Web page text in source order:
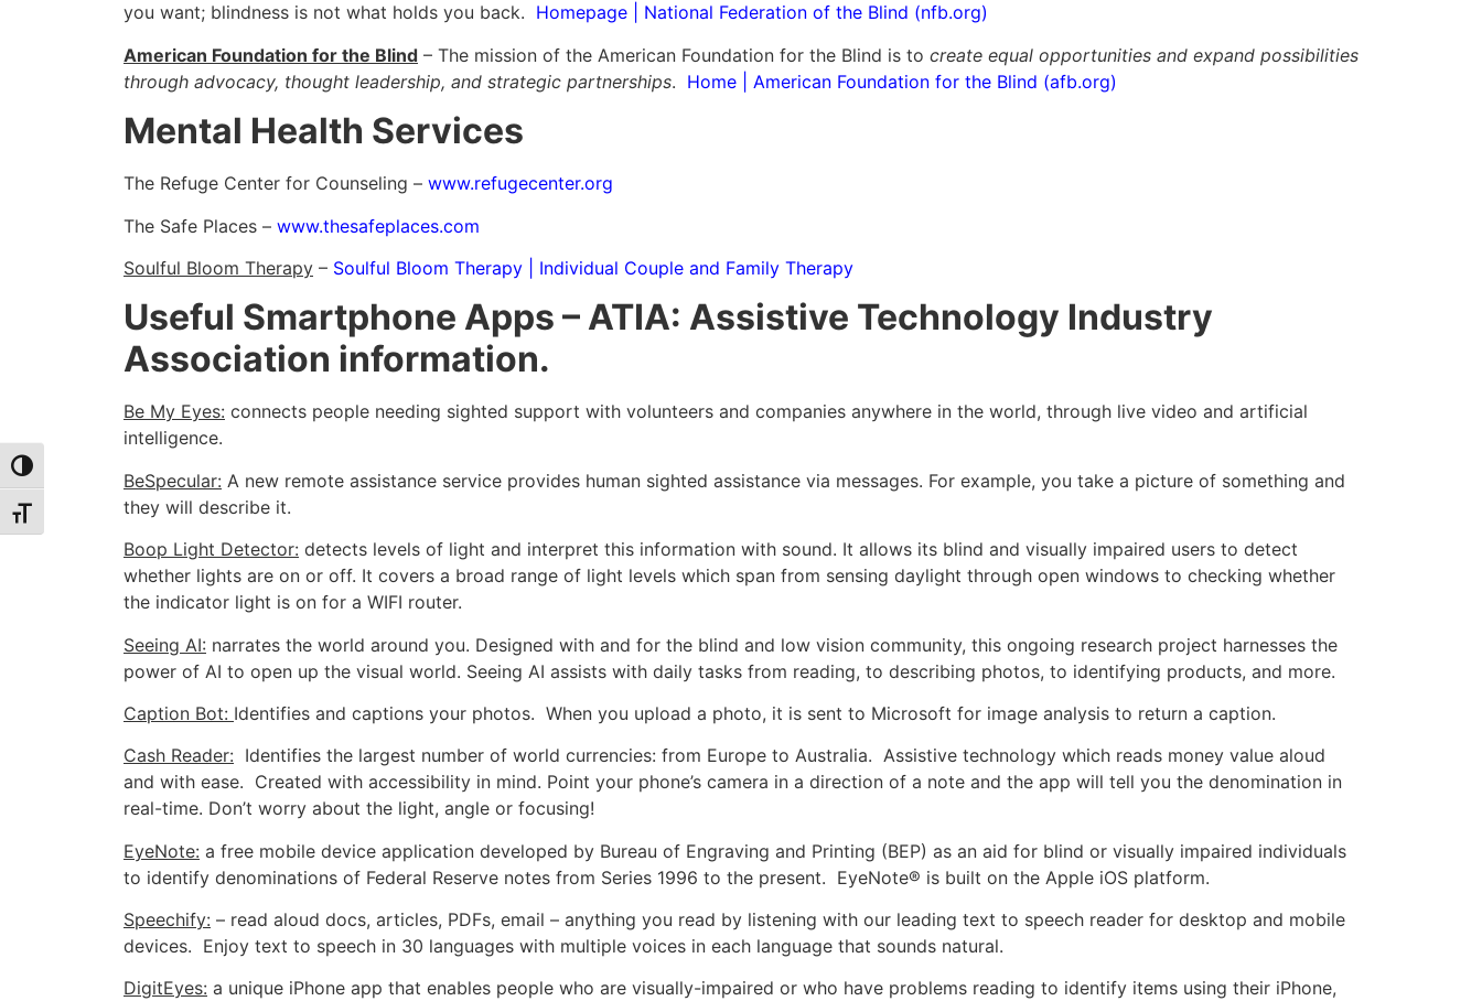
Toggle High Contrast
Toggle Font size
you want; blindness is not what holds you back. Homepage | National Federation of the Blind (nfb.org)
American Foundation for the Blind – The mission of the American Foundation for the Blind is to create equal opportunities and expand possibilities
through advocacy, thought leadership, and strategic partnerships. Home | American Foundation for the Blind (afb.org)
Mental Health Services
The Refuge Center for Counseling – www.refugecenter.org
The Safe Places – www.thesafeplaces.com
Soulful Bloom Therapy – Soulful Bloom Therapy | Individual Couple and Family Therapy
Useful Smartphone Apps – ATIA: Assistive Technology Industry
Association information.
Be My Eyes: connects people needing sighted support with volunteers and companies anywhere in the world, through live video and artificial
intelligence.
BeSpecular: A new remote assistance service provides human sighted assistance via messages. For example, you take a picture of something and
they will describe it.
Boop Light Detector: detects levels of light and interpret this information with sound. It allows its blind and visually impaired users to detect
whether lights are on or off. It covers a broad range of light levels which span from sensing daylight through open windows to checking whether
the indicator light is on for a WIFI router.
Seeing AI: narrates the world around you. Designed with and for the blind and low vision community, this ongoing research project harnesses the
power of AI to open up the visual world. Seeing AI assists with daily tasks from reading, to describing photos, to identifying products, and more.
Caption Bot: Identifies and captions your photos. When you upload a photo, it is sent to Microsoft for image analysis to return a caption.
Cash Reader: Identifies the largest number of world currencies: from Europe to Australia. Assistive technology which reads money value aloud
and with ease. Created with accessibility in mind. Point your phone’s camera in a direction of a note and the app will tell you the denomination in
real-time. Don’t worry about the light, angle or focusing!
EyeNote: a free mobile device application developed by Bureau of Engraving and Printing (BEP) as an aid for blind or visually impaired individuals
to identify denominations of Federal Reserve notes from Series 1996 to the present. EyeNote® is built on the Apple iOS platform.
Speechify: – read aloud docs, articles, PDFs, email – anything you read by listening with our leading text to speech reader for desktop and mobile
devices. Enjoy text to speech in 30 languages with multiple voices in each language that sounds natural.
DigitEyes: a unique iPhone app that enables people who are visually-impaired or who have problems reading to identify items using their iPhone,